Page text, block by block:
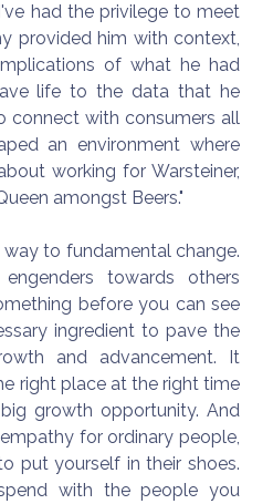
had the privilege to meet
provided him with context,
of what he had
life to the data that he
connect with consumers all
an environment where
working for Warsteiner,
amongst Beers."
to fundamental change.
towards others
before you can see
ingredient to pave the
and advancement. It
right place at the right time
growth opportunity. And
for ordinary people,
put yourself in their shoes.
with the people you